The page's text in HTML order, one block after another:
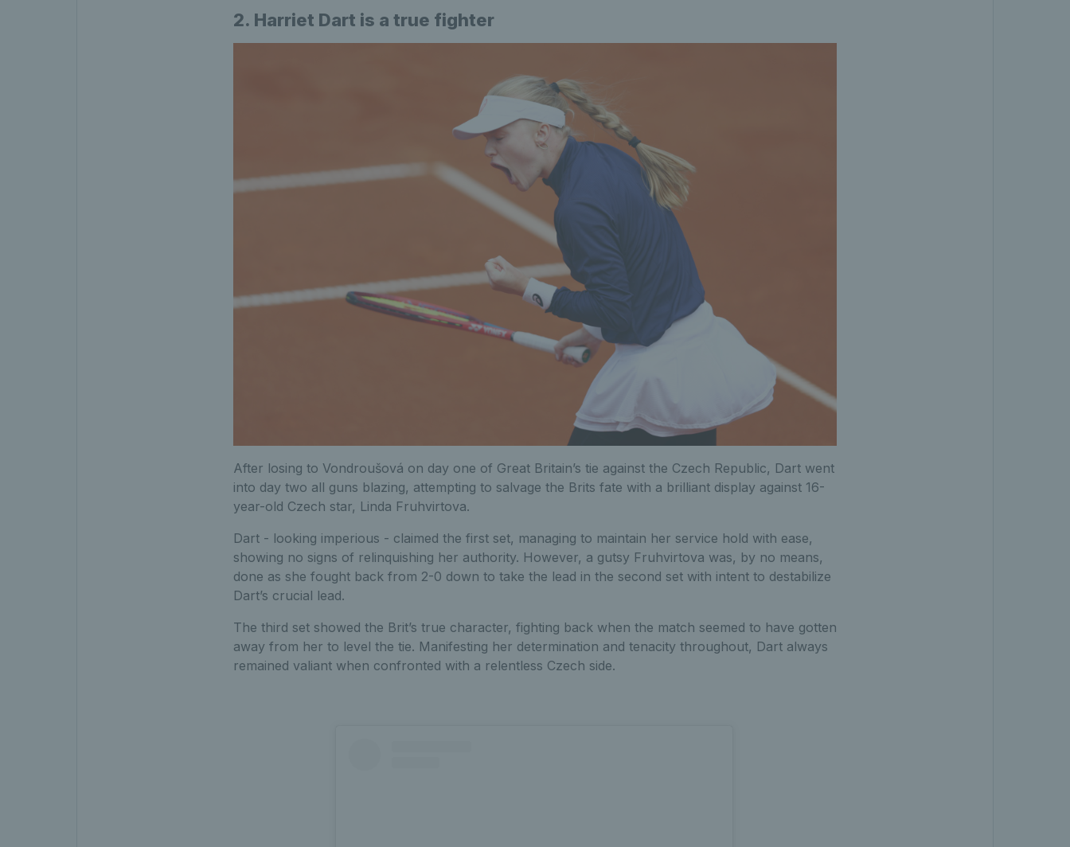
2. Harriet Dart is a true fighter
After losing to Vondroušová on day one of Great Britain’s tie against the Czech Republic, Dart went
into day two all guns blazing, attempting to salvage the Brits fate with a brilliant display against 16-
year-old Czech star, Linda Fruhvirtova.
Dart - looking imperious - claimed the first set, managing to maintain her service hold with ease,
showing no signs of relinquishing her authority. However, a gutsy Fruhvirtova was, by no means,
done as she fought back from 2-0 down to take the lead in the second set with intent to destabilize
Dart’s crucial lead.
The third set showed the Brit’s true character, fighting back when the match seemed to have gotten
away from her to level the tie. Manifesting her determination and tenacity throughout, Dart always
remained valiant when confronted with a relentless Czech side.